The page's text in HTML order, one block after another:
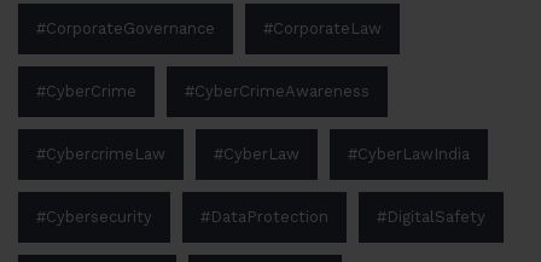
#CorporateGovernance #CorporateLaw
#CyberCrime #CyberCrimeAwareness
#CybercrimeLaw #CyberLaw #CyberLawIndia
#Cybersecurity #DataProtection #DigitalSafety